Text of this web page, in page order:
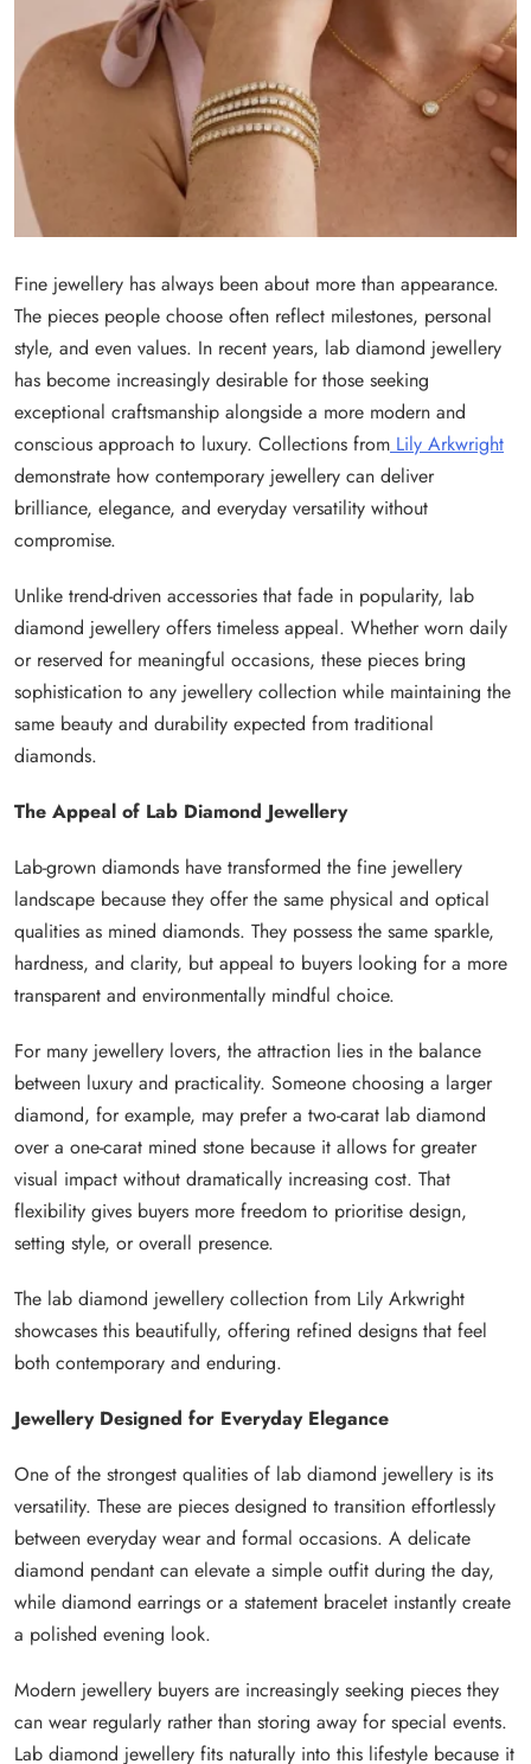
Fine jewellery has always been about more than appearance.
The pieces people choose often reflect milestones, personal
style, and even values. In recent years, lab diamond jewellery
has become increasingly desirable for those seeking
exceptional craftsmanship alongside a more modern and
conscious approach to luxury. Collections from Lily Arkwright
demonstrate how contemporary jewellery can deliver
brilliance, elegance, and everyday versatility without
compromise.
Unlike trend-driven accessories that fade in popularity, lab
diamond jewellery offers timeless appeal. Whether worn daily
or reserved for meaningful occasions, these pieces bring
sophistication to any jewellery collection while maintaining the
same beauty and durability expected from traditional
diamonds.
The Appeal of Lab Diamond Jewellery
Lab-grown diamonds have transformed the fine jewellery
landscape because they offer the same physical and optical
qualities as mined diamonds. They possess the same sparkle,
hardness, and clarity, but appeal to buyers looking for a more
transparent and environmentally mindful choice.
For many jewellery lovers, the attraction lies in the balance
between luxury and practicality. Someone choosing a larger
diamond, for example, may prefer a two-carat lab diamond
over a one-carat mined stone because it allows for greater
visual impact without dramatically increasing cost. That
flexibility gives buyers more freedom to prioritise design,
setting style, or overall presence.
The lab diamond jewellery collection from Lily Arkwright
showcases this beautifully, offering refined designs that feel
both contemporary and enduring.
Jewellery Designed for Everyday Elegance
One of the strongest qualities of lab diamond jewellery is its
versatility. These are pieces designed to transition effortlessly
between everyday wear and formal occasions. A delicate
diamond pendant can elevate a simple outfit during the day,
while diamond earrings or a statement bracelet instantly create
a polished evening look.
Modern jewellery buyers are increasingly seeking pieces they
can wear regularly rather than storing away for special events.
Lab diamond jewellery fits naturally into this lifestyle because it